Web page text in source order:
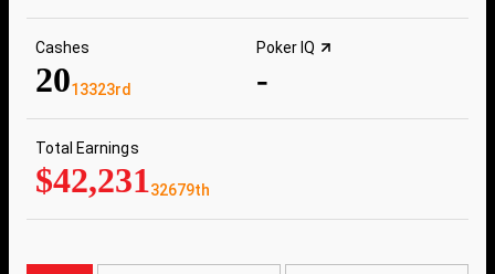
Cashes
2013323rd
Poker IQ
-
Total Earnings
$42,23132679th